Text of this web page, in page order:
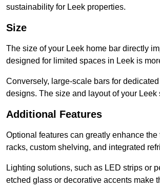
sustainability for Leek properties.
Size
The size of your Leek home bar directly
designed for limited spaces in Leek is
Conversely, large-scale bars for
designs. The size and layout of your
Additional Features
Optional features can greatly enhance
racks, custom shelving, and integrated
Lighting solutions, such as LED strips or
etched glass or decorative accents make